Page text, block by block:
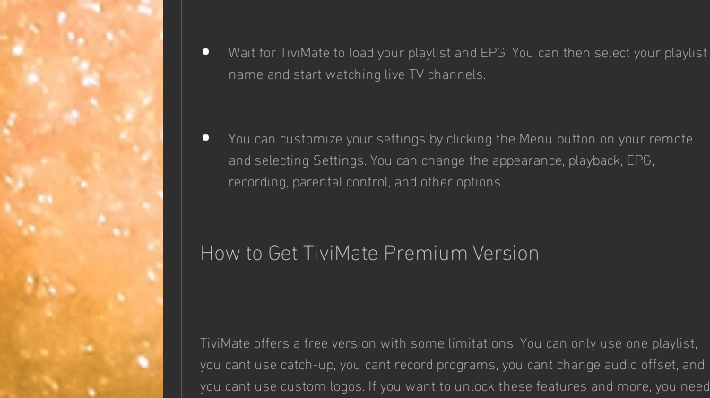
Wait for TiviMate to load your playlist and EPG. You can then select your playlist
name and start watching live TV channels.
You can customize your settings by clicking the Menu button on your remote
and selecting Settings. You can change the appearance, playback, EPG,
recording, parental control, and other options.
How to Get TiviMate Premium Version
TiviMate offers a free version with some limitations. You can only use one playlist,
you cant use catch-up, you cant record programs, you cant change audio offset, and
you cant use custom logos. If you want to unlock these features and more, you need